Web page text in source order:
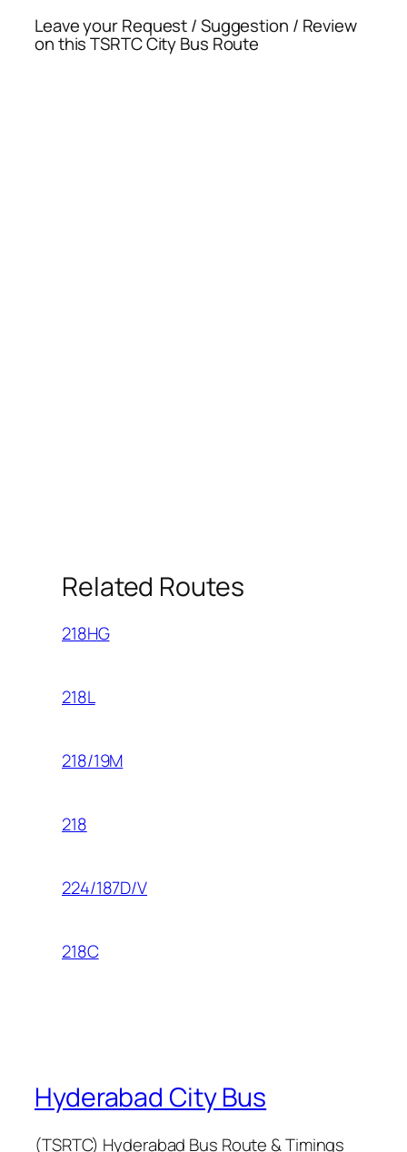
Leave your Request / Suggestion / Review
on this TSRTC City Bus Route
Related Routes
218HG
218L
218/19M
218
224/187D/V
218C
Hyderabad City Bus
(TSRTC) Hyderabad Bus Route & Timings